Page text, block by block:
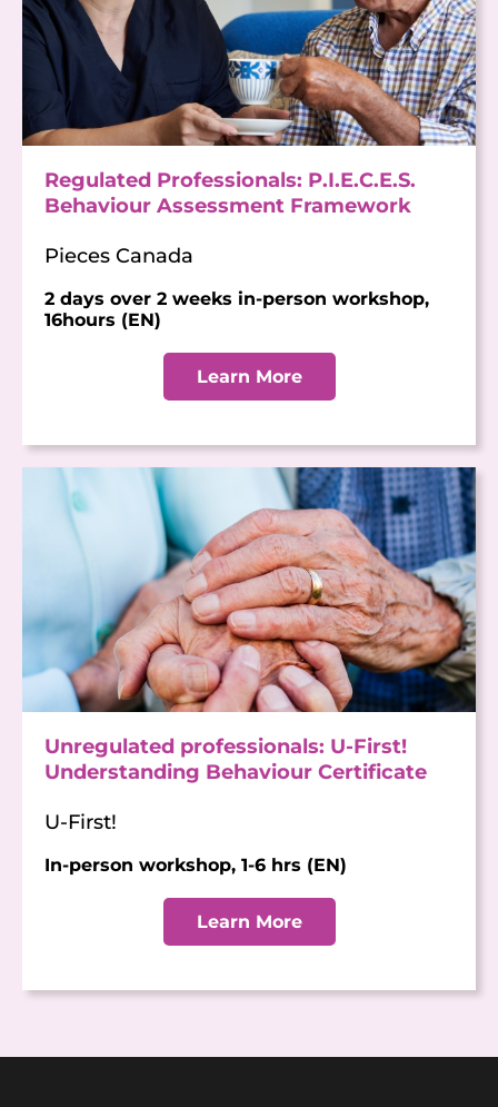
Regulated Professionals: P.I.E.C.E.S.
Behaviour Assessment Framework
Pieces Canada
2 days over 2 weeks in-person workshop,
16hours (EN)
Learn More
Unregulated professionals: U-First!
Understanding Behaviour Certificate
U-First!
In-person workshop, 1-6 hrs (EN)
Learn More